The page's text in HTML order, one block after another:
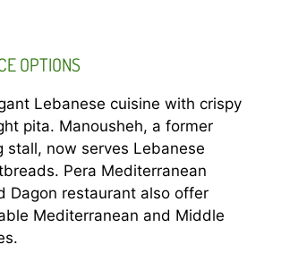
OPTIONS
Lebanese cuisine with crispy
pita. Manousheh, a former
stall, now serves Lebanese
Pera Mediterranean
Dagon restaurant also offer
Mediterranean and Middle